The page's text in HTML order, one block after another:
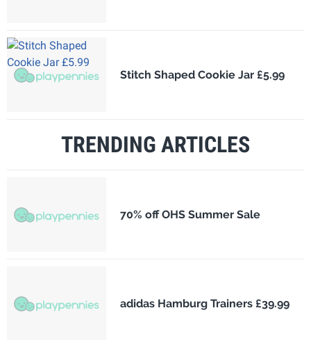
Stitch Shaped Cookie Jar £5.99
TRENDING ARTICLES
70% off OHS Summer Sale
adidas Hamburg Trainers £39.99